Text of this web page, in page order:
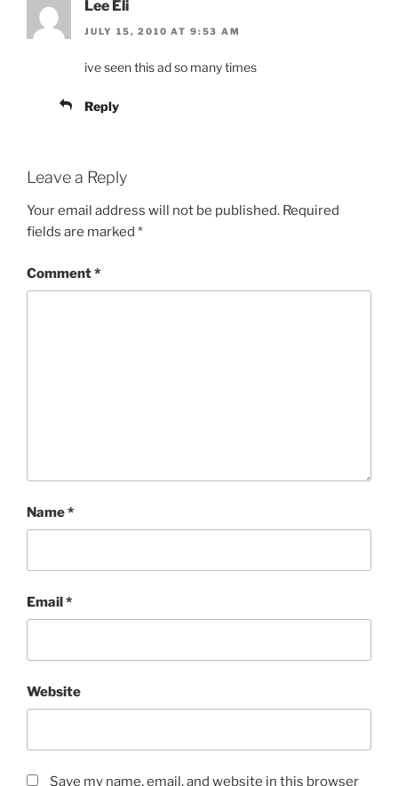
Lee Eli
JULY 15, 2010 AT 9:53 AM
ive seen this ad so many times
Reply
Leave a Reply
Your email address will not be published. Required
fields are marked *
Comment*
Name*
Email*
Website
Save my name, email, and website in this browser